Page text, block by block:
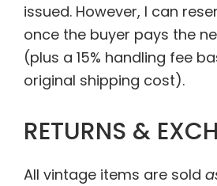
issued. However, I can
once the buyer pays the
(plus a 15% handling fee
original shipping cost).
RETURNS &
All vintage items are sold